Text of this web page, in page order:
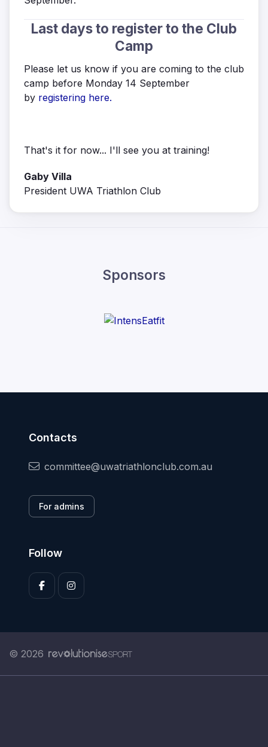
Last days to register to the Club
Camp
Please let us know if you are coming to the club
camp before Monday 14 September
by registering here.
That's it for now... I'll see you at training!
Gaby Villa
President UWA Triathlon Club
Sponsors
Contacts
committee@uwatriathlonclub.com.au
For admins
Follow
© 2026